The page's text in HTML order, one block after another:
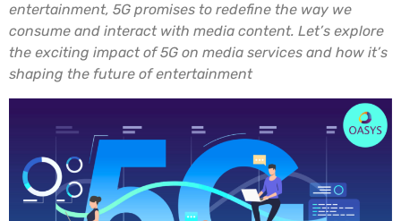
entertainment, 5G promises to redefine the way we
consume and interact with media content. Let’s explore
the exciting impact of 5G on media services and how it’s
shaping the future of entertainment